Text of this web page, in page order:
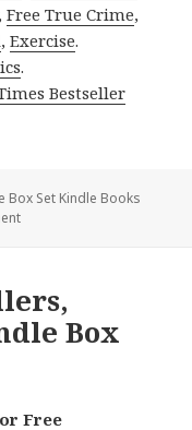
Free True Crime,
,Exercise.
.
Bestseller
Box Set Kindle Books
Box
Free